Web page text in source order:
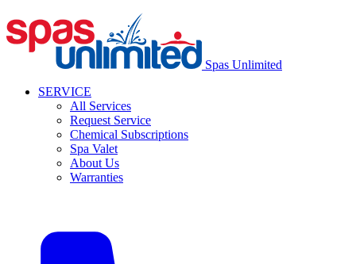
Spas Unlimited
SERVICE
All Services
Request Service
Chemical Subscriptions
Spa Valet
About Us
Warranties